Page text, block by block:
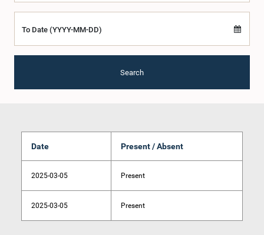
To Date (YYYY-MM-DD)
Search
Date Present / Absent
2025-03-05 Present
2025-03-05 Present